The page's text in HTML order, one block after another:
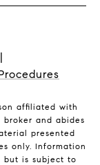
|
affiliated with
and abides
presented
only. Information
but is subject to